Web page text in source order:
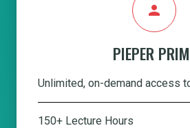
person
PIEPER
Unlimited, on-demand access
150+ Lecture Hours